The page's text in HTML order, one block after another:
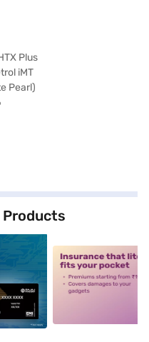
Products
alt2